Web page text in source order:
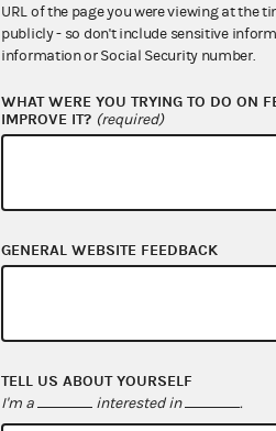
Open government
URL of the page you were viewing at the
publicly - so don't include sensitive
information or Social Security number.
WHAT WERE YOU TRYING TO DO ON
IMPROVE IT? (required)
GENERAL WEBSITE FEEDBACK
TELL US ABOUT YOURSELF
I'm a interested in .